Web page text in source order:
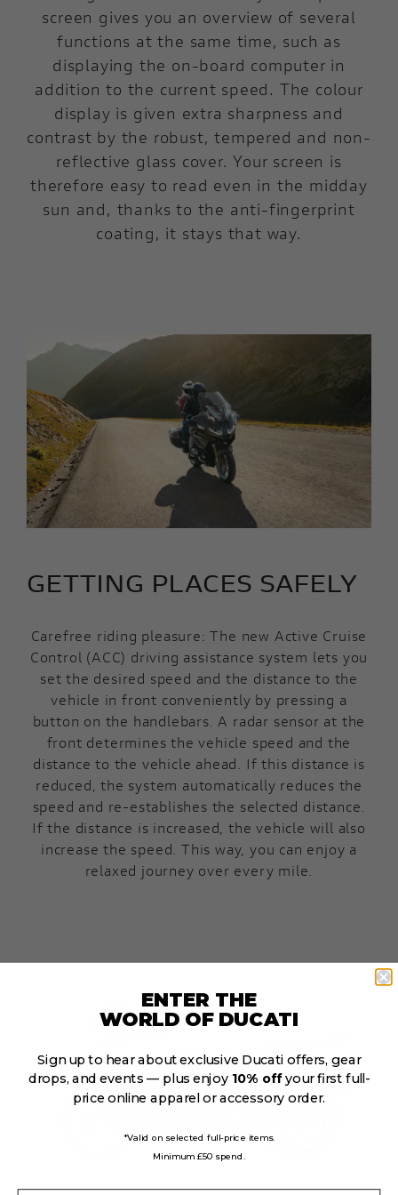
screen gives you an overview of several
functions at the same time, such as
displaying the on-board computer in
addition to the current speed. The colour
display is given extra sharpness and
contrast by the robust, tempered and non-
reflective glass cover. Your screen is
therefore easy to read even in the midday
sun and, thanks to the anti-fingerprint
coating, it stays that way.
GETTING PLACES SAFELY
Carefree riding pleasure: The new Active Cruise
Control (ACC) driving assistance system lets you
set the desired speed and the distance to the
vehicle in front conveniently by pressing a
button on the handlebars. A radar sensor at the
front determines the vehicle speed and the
distance to the vehicle ahead. If this distance is
reduced, the system automatically reduces the
speed and re-establishes the selected distance.
If the distance is increased, the vehicle will also
increase the speed. This way, you can enjoy a
relaxed journey over every mile.
ENTER THE
WORLD OF DUCATI
Sign up to hear about exclusive Ducati offers, gear
drops, and events — plus enjoy10% offyour first full-
price online apparel or accessory order.
*Valid on selected full-price items.
Minimum £50 spend.